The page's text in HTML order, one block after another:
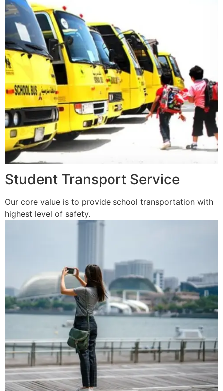
Student Transport Service
Our core value is to provide school transportation with
highest level of safety.